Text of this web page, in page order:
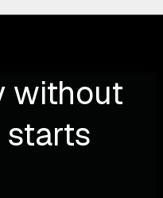
without